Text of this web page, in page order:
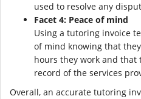
used to resolve any
Facet 4: Peace of mind
Using a tutoring invoice
of mind knowing that
hours they work and that
record of the services
Overall, an accurate tutoring